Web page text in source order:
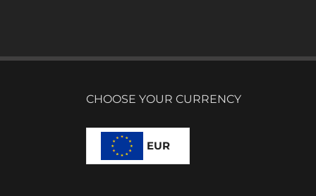
CHOOSE YOUR CURRENCY
EUR